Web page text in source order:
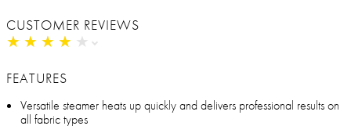
CUSTOMER REVIEWS
★ ★ ★ ★ ★
★ ★ ★ ★ ★
FEATURES
Versatile steamer heats up quickly and delivers professional results on
all fabric types